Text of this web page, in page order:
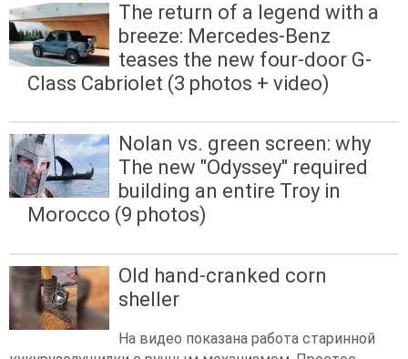
The return of a legend with a
breeze: Mercedes-Benz
teases the new four-door G-
Class Cabriolet (3 photos + video)
Nolan vs. green screen: why
The new "Odyssey" required
building an entire Troy in
Morocco (9 photos)
Old hand-cranked corn
sheller
На видео показана работа старинной